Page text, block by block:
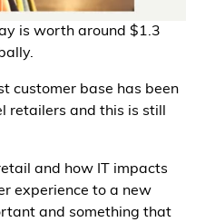
is worth around $1.3
customer base has been
retailers and this is still
and how IT impacts
experience to a new
and something that